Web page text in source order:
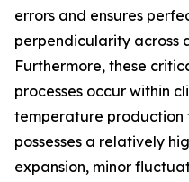
errors and ensures
perpendicularity across
Furthermore, these
processes occur within
temperature production
possesses a relatively
expansion, minor